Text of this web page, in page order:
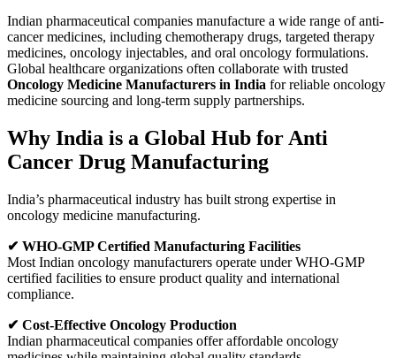
Indian pharmaceutical companies manufacture a wide range of anti-
cancer medicines, including chemotherapy drugs, targeted therapy
medicines, oncology injectables, and oral oncology formulations.
Global healthcare organizations often collaborate with trusted
Oncology Medicine Manufacturers in India for reliable oncology
medicine sourcing and long-term supply partnerships.
Why India is a Global Hub for Anti
Cancer Drug Manufacturing
India’s pharmaceutical industry has built strong expertise in
oncology medicine manufacturing.
✔ WHO-GMP Certified Manufacturing Facilities
Most Indian oncology manufacturers operate under WHO-GMP
certified facilities to ensure product quality and international
compliance.
✔ Cost-Effective Oncology Production
Indian pharmaceutical companies offer affordable oncology